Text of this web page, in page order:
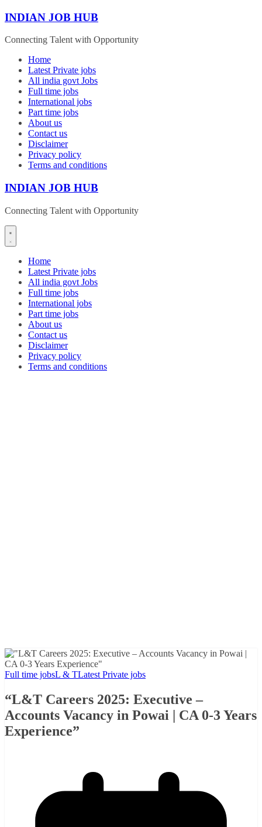
Skip
content
INDIAN JOB HUB
Connecting Talent with Opportunity
Home
Latest Private jobs
All india govt Jobs
Full time jobs
International jobs
Part time jobs
About us
Contact us
Disclaimer
Privacy policy
Terms and conditions
INDIAN JOB HUB
Connecting Talent with Opportunity
Home
Latest Private jobs
All india govt Jobs
Full time jobs
International jobs
Part time jobs
About us
Contact us
Disclaimer
Privacy policy
Terms and conditions
Full time jobsL & TLatest Private jobs
“L&T Careers 2025: Executive –
Accounts Vacancy in Powai | CA 0-3 Years
Experience”